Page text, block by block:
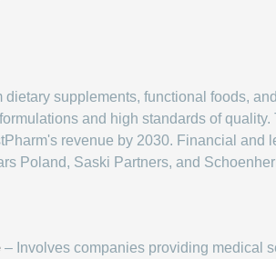
supplements, functional foods,
and high standards of
revenue by 2030. Financial and
Poland, Saski Partners, and
– Involves companies providing medical